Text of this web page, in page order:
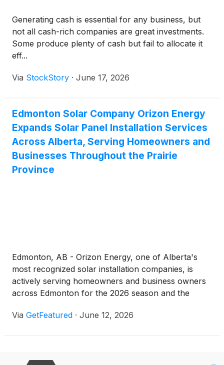
Generating cash is essential for any business, but
not all cash-rich companies are great investments.
Some produce plenty of cash but fail to allocate it
eff...
Via StockStory · June 17, 2026
Edmonton Solar Company Orizon Energy
Expands Solar Panel Installation Services
Across Alberta, Serving Homeowners and
Businesses Throughout the Prairie
Province
Edmonton, AB - Orizon Energy, one of Alberta's
most recognized solar installation companies, is
actively serving homeowners and business owners
across Edmonton for the 2026 season and the
and insured solar energy systems.
Via GetFeatured · June 12, 2026